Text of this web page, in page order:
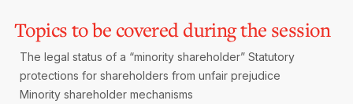
Topics to be covered during the session
The legal status of a “minority shareholder”Statutory
protections for shareholders from unfair prejudice
Minority shareholder mechanisms